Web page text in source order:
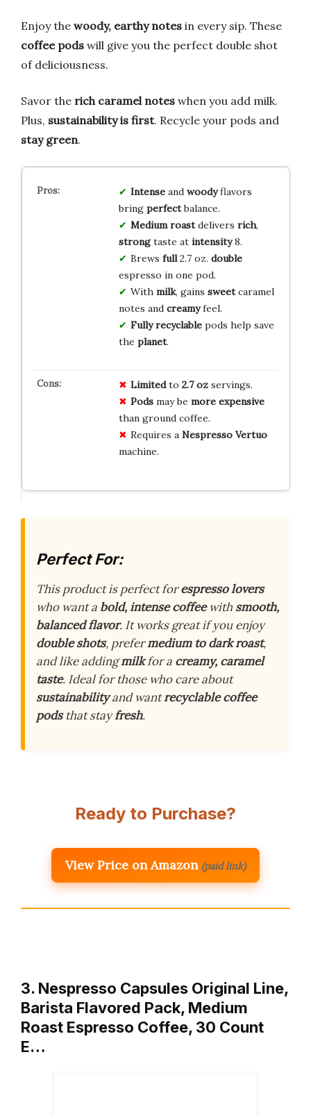
Enjoy the woody, earthy notes in every sip. These
coffee pods will give you the perfect double shot
of deliciousness.
Savor the rich caramel notes when you add milk.
Plus, sustainability is first. Recycle your pods and
stay green.
Intenseand woodyflavors
bring perfectbalance.
Medium roastdelivers rich,
strongtaste at intensity8.
Brews full2.7 oz. double
espresso in one pod.
With milk, gains sweetcaramel
notes and creamyfeel.
Fully recyclablepods help save
the planet.
Limitedto 2.7 ozservings.
Podsmay be more expensive
than ground coffee.
Requires a Nespresso Vertuo
machine.
Perfect For:
This product is perfect forespresso lovers
who want a bold, intense coffeewith smooth,
balanced flavor. It works great if you enjoy
double shots, prefermedium to dark roast,
and like addingmilkfor a creamy, caramel
taste. Ideal for those who care about
sustainabilityand wantrecyclable coffee
podsthat stayfresh.
Ready to Purchase?
View Price on Amazon (paid link)
3. Nespresso Capsules Original Line,
Barista Flavored Pack, Medium
Roast Espresso Coffee, 30 Count
E…